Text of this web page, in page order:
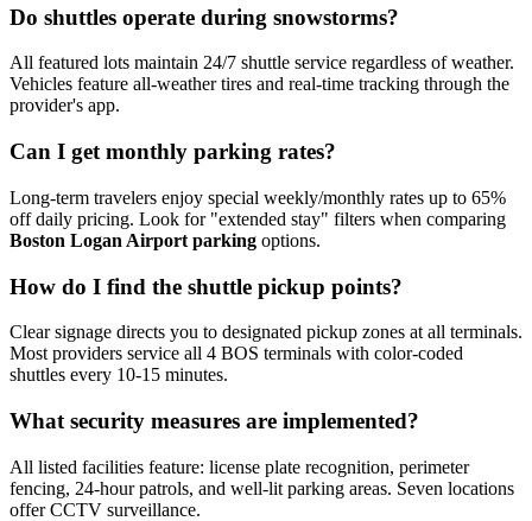
Do shuttles operate during snowstorms?
All featured lots maintain 24/7 shuttle service regardless of weather.
Vehicles feature all-weather tires and real-time tracking through the
provider's app.
Can I get monthly parking rates?
Long-term travelers enjoy special weekly/monthly rates up to 65%
off daily pricing. Look for "extended stay" filters when comparing
Boston Logan Airport parking options.
How do I find the shuttle pickup points?
Clear signage directs you to designated pickup zones at all terminals.
Most providers service all 4 BOS terminals with color-coded
shuttles every 10-15 minutes.
What security measures are implemented?
All listed facilities feature: license plate recognition, perimeter
fencing, 24-hour patrols, and well-lit parking areas. Seven locations
offer CCTV surveillance.